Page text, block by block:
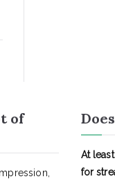
of
At
for